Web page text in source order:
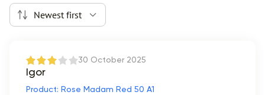
Newest first
30 October 2025
Igor
Product: Rose Madam Red 50 A1